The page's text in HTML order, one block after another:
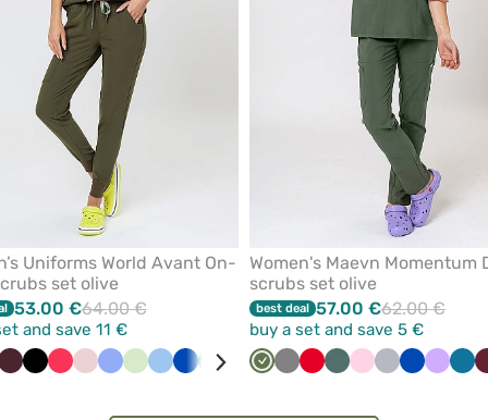
White
Uniforms World Avant On-
set olive
53.00 €64.00 €
and save 11 €
Burgundy
BlackWatermelon
PastelCeil
Pistachio
Blue
RoyalGreenPinkRed VioletWhiteRaspberry
BrownCaribbean
BlushNavy
Women's Maevn Momentum
scrubs set olive
best deal 57.00 €62.00 €
buy a set and save 5 €
Olive Grey Red
PastelLightQuietRoyal